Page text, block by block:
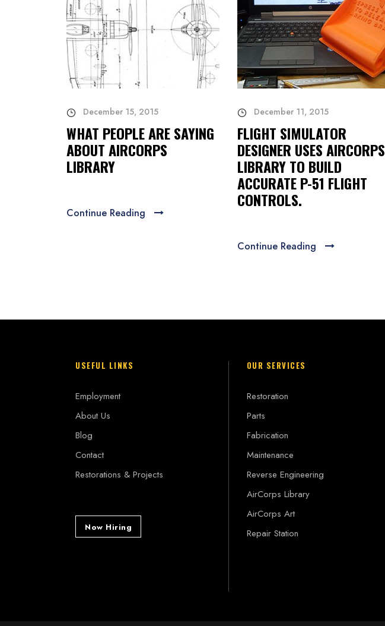
December 15, 2015
WHAT PEOPLE ARE SAYING
ABOUT AIRCORPS
LIBRARY
Continue Reading
December 11, 2015
FLIGHT SIMULATOR
DESIGNER USES AIRCORPS
LIBRARY TO BUILD
ACCURATE P-51 FLIGHT
CONTROLS.
Continue Reading
USEFUL LINKS
Employment
About Us
Blog
Contact
Restorations & Projects
Now Hiring
OUR SERVICES
Restoration
Parts
Fabrication
Maintenance
Reverse Engineering
AirCorps Library
AirCorps Art
Repair Station